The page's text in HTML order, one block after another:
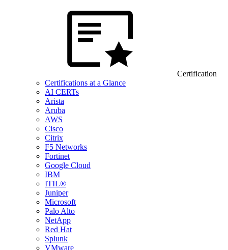
Certification
Certifications at a Glance
AI CERTs
Arista
Aruba
AWS
Cisco
Citrix
F5 Networks
Fortinet
Google Cloud
IBM
ITIL®
Juniper
Microsoft
Palo Alto
NetApp
Red Hat
Splunk
VMware